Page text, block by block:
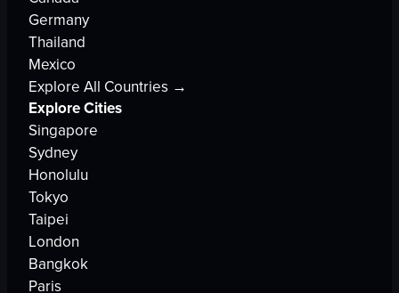
Germany
Thailand
Mexico
Explore All Countries →
Explore Cities
Singapore
Sydney
Honolulu
Tokyo
Taipei
London
Bangkok
Paris